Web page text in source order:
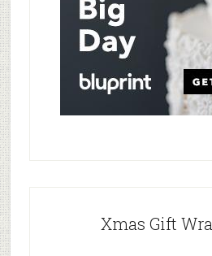
Xmas Gift